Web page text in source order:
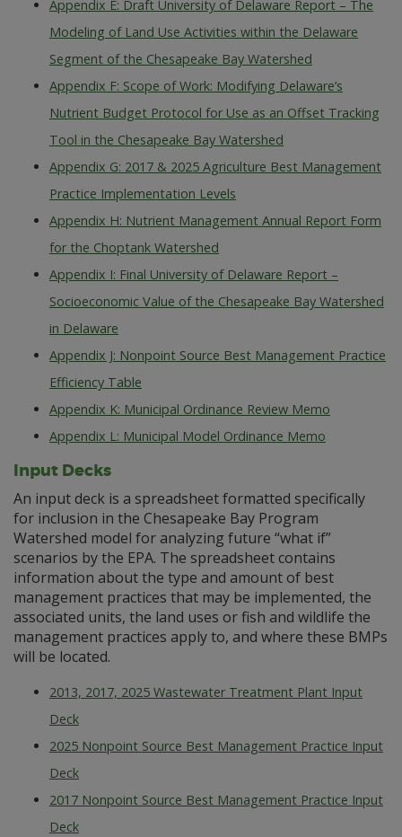
Appendix E: Draft University of Delaware Report – The
Modeling of Land Use Activities within the Delaware
Segment of the Chesapeake Bay Watershed
Appendix F: Scope of Work: Modifying Delaware’s
Nutrient Budget Protocol for Use as an Offset Tracking
Tool in the Chesapeake Bay Watershed
Appendix G: 2017 & 2025 Agriculture Best Management
Practice Implementation Levels
Appendix H: Nutrient Management Annual Report Form
for the Choptank Watershed
Appendix I: Final University of Delaware Report –
Socioeconomic Value of the Chesapeake Bay Watershed
in Delaware
Appendix J: Nonpoint Source Best Management Practice
Efficiency Table
Appendix K: Municipal Ordinance Review Memo
Appendix L: Municipal Model Ordinance Memo
Input Decks
An input deck is a spreadsheet formatted specifically
for inclusion in the Chesapeake Bay Program
Watershed model for analyzing future “what if”
scenarios by the EPA. The spreadsheet contains
information about the type and amount of best
management practices that may be implemented, the
associated units, the land uses or fish and wildlife the
management practices apply to, and where these BMPs
will be located.
2013, 2017, 2025 Wastewater Treatment Plant Input
Deck
2025 Nonpoint Source Best Management Practice Input
Deck
2017 Nonpoint Source Best Management Practice Input
Deck